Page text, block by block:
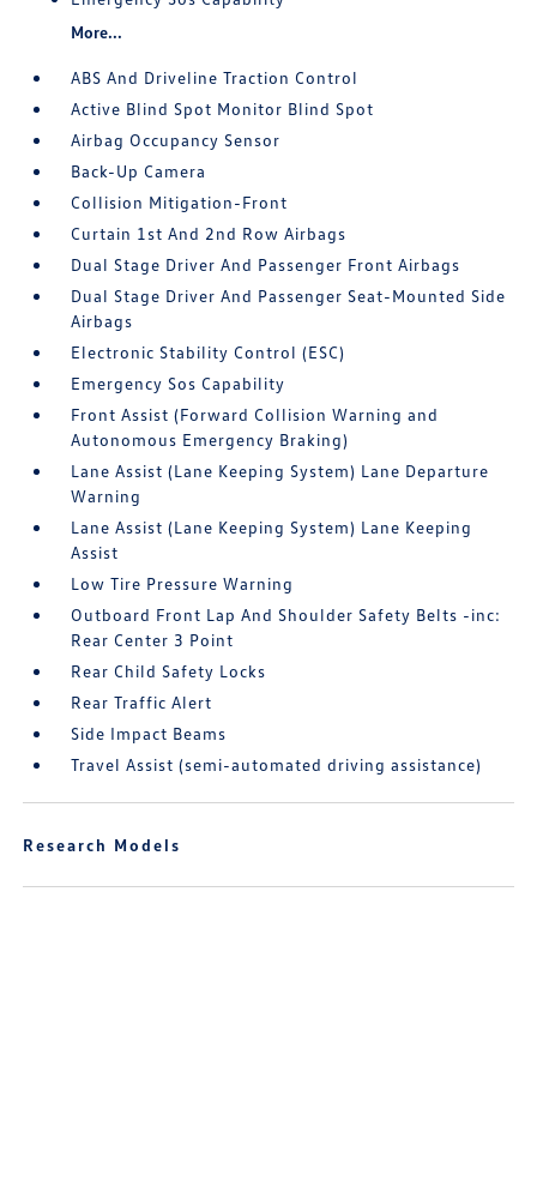
More...
ABS And Driveline Traction Control
Active Blind Spot Monitor Blind Spot
Airbag Occupancy Sensor
Back-Up Camera
Collision Mitigation-Front
Curtain 1st And 2nd Row Airbags
Dual Stage Driver And Passenger Front Airbags
Dual Stage Driver And Passenger Seat-Mounted Side
Airbags
Electronic Stability Control (ESC)
Emergency Sos Capability
Front Assist (Forward Collision Warning and
Autonomous Emergency Braking)
Lane Assist (Lane Keeping System) Lane Departure
Warning
Lane Assist (Lane Keeping System) Lane Keeping
Assist
Low Tire Pressure Warning
Outboard Front Lap And Shoulder Safety Belts -inc:
Rear Center 3 Point
Rear Child Safety Locks
Rear Traffic Alert
Side Impact Beams
Travel Assist (semi-automated driving assistance)
Research Models